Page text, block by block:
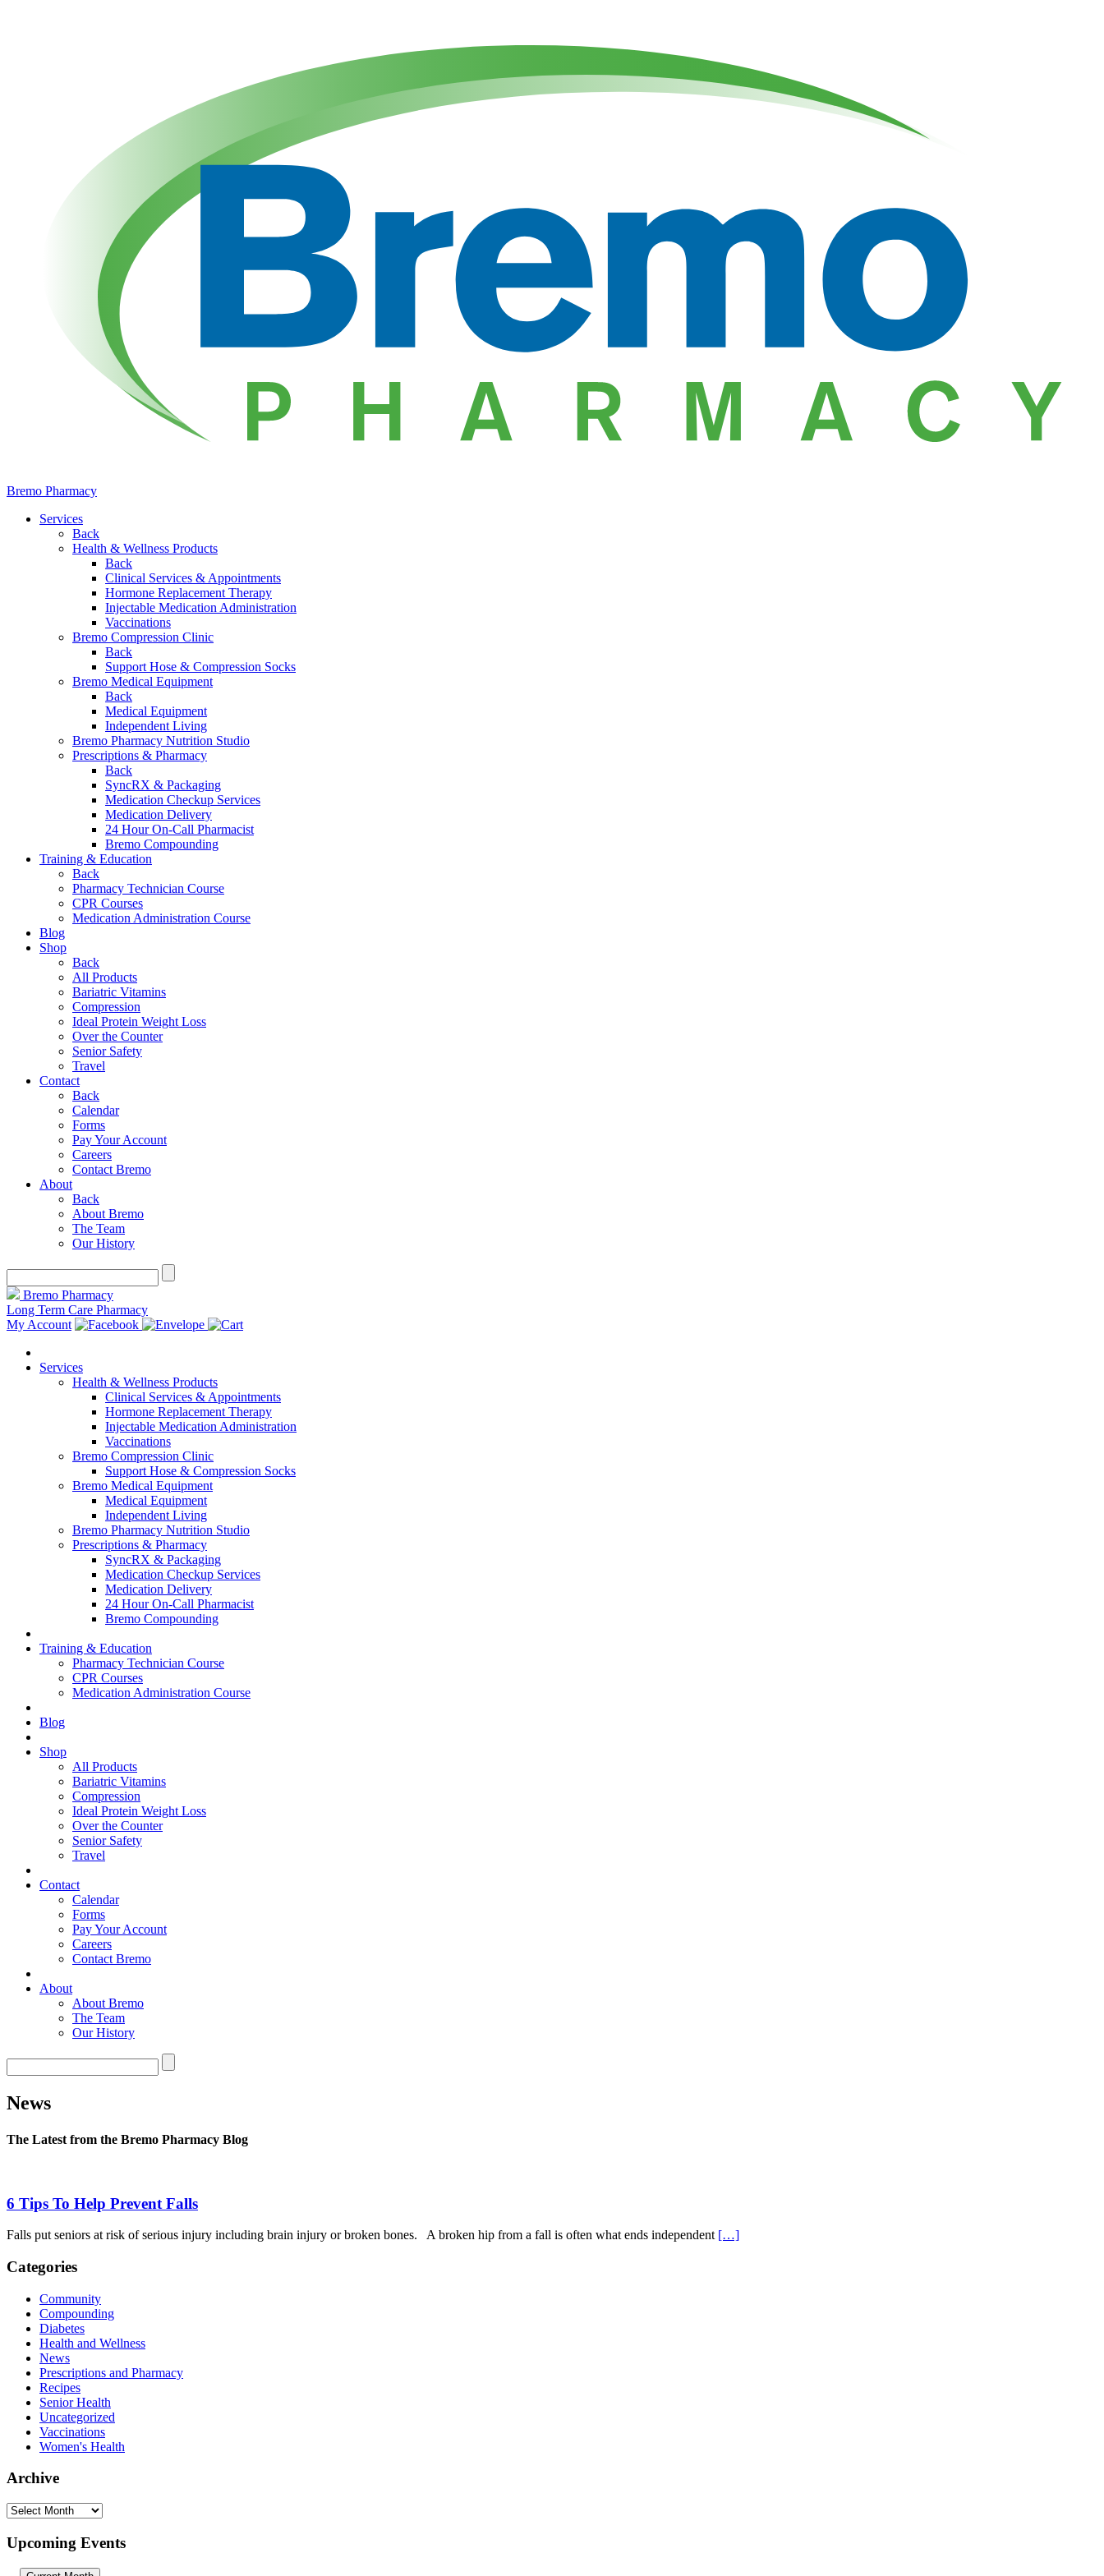
Bremo Pharmacy
Services
Back
Health & Wellness Products
Back
Clinical Services & Appointments
Hormone Replacement Therapy
Injectable Medication Administration
Vaccinations
Bremo Compression Clinic
Back
Support Hose & Compression Socks
Bremo Medical Equipment
Back
Medical Equipment
Independent Living
Bremo Pharmacy Nutrition Studio
Prescriptions & Pharmacy
Back
SyncRX & Packaging
Medication Checkup Services
Medication Delivery
24 Hour On-Call Pharmacist
Bremo Compounding
Training & Education
Back
Pharmacy Technician Course
CPR Courses
Medication Administration Course
Blog
Shop
Back
All Products
Bariatric Vitamins
Compression
Ideal Protein Weight Loss
Over the Counter
Senior Safety
Travel
Contact
Back
Calendar
Forms
Pay Your Account
Careers
Contact Bremo
About
Back
About Bremo
The Team
Our History
Bremo Pharmacy
Long Term Care Pharmacy
My Account
Services
Health & Wellness Products
Clinical Services & Appointments
Hormone Replacement Therapy
Injectable Medication Administration
Vaccinations
Bremo Compression Clinic
Support Hose & Compression Socks
Bremo Medical Equipment
Medical Equipment
Independent Living
Bremo Pharmacy Nutrition Studio
Prescriptions & Pharmacy
SyncRX & Packaging
Medication Checkup Services
Medication Delivery
24 Hour On-Call Pharmacist
Bremo Compounding
Training & Education
Pharmacy Technician Course
CPR Courses
Medication Administration Course
Blog
Shop
All Products
Bariatric Vitamins
Compression
Ideal Protein Weight Loss
Over the Counter
Senior Safety
Travel
Contact
Calendar
Forms
Pay Your Account
Careers
Contact Bremo
About
About Bremo
The Team
Our History
News
The Latest from the Bremo Pharmacy Blog
6 Tips To Help Prevent Falls
Falls put seniors at risk of serious injury including brain injury or broken bones. A broken hip from a fall is often what ends independent […]
Categories
Community
Compounding
Diabetes
Health and Wellness
News
Prescriptions and Pharmacy
Recipes
Senior Health
Uncategorized
Vaccinations
Women's Health
Archive
Archive
Upcoming Events